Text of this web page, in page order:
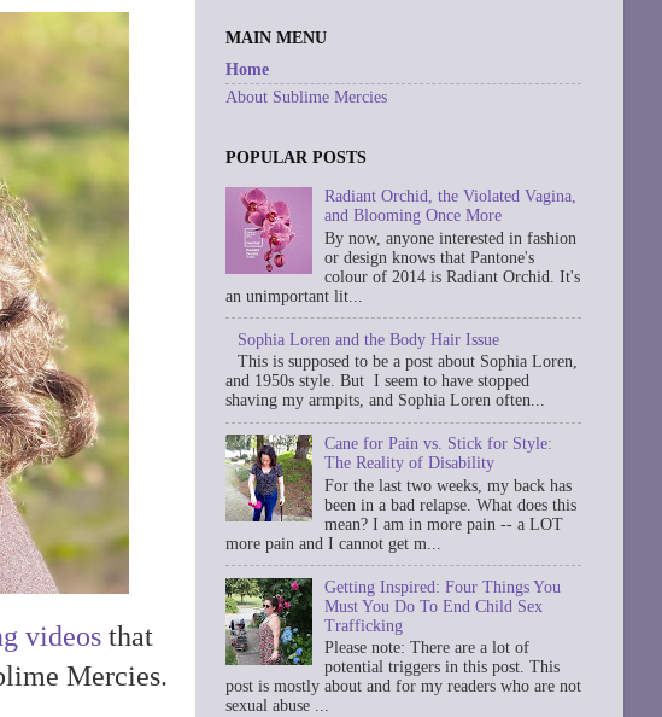
videos that
Mercies.
MAIN MENU
Home
About Sublime Mercies
POPULAR POSTS
Radiant Orchid, the Violated Vagina,
and Blooming Once More
By now, anyone interested in fashion
or design knows that Pantone's
colour of 2014 is Radiant Orchid. It's
an unimportant lit...
Sophia Loren and the Body Hair Issue
This is supposed to be a post about Sophia Loren,
and 1950s style. But I seem to have stopped
shaving my armpits, and Sophia Loren often...
Cane for Pain vs. Stick for Style:
The Reality of Disability
For the last two weeks, my back has
been in a bad relapse. What does this
mean? I am in more pain -- a LOT
more pain and I cannot get m...
Getting Inspired: Four Things You
Must You Do To End Child Sex
Trafficking
Please note: There are a lot of
potential triggers in this post. This
post is mostly about and for my readers who are not
sexual abuse ...